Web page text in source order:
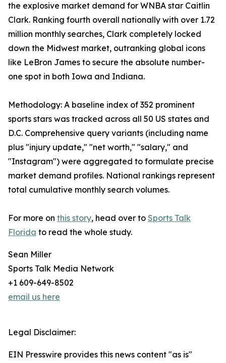
the explosive market demand for WNBA star Caitlin
Clark. Ranking fourth overall nationally with over 1.72
million monthly searches, Clark completely locked
down the Midwest market, outranking global icons
like LeBron James to secure the absolute number-
one spot in both Iowa and Indiana.
Methodology: A baseline index of 352 prominent
sports stars was tracked across all 50 US states and
D.C. Comprehensive query variants (including name
plus "injury update," "net worth," "salary," and
"Instagram") were aggregated to formulate precise
market demand profiles. National rankings represent
total cumulative monthly search volumes.
For more on this story, head over to Sports Talk
Florida to read the whole study.
Sean Miller
Sports Talk Media Network
+1 609-649-8502
email us here
Legal Disclaimer:
EIN Presswire provides this news content "as is"